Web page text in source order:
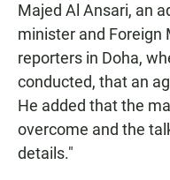
Majed Al Ansari, an
minister and Foreign
reporters in Doha,
conducted, that an
He added that the
overcome and the
details."